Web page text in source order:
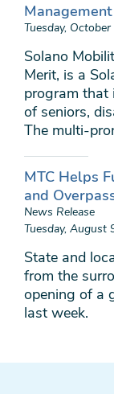
Tuesday,
Solano
Merit, is a
program that
of seniors,
The multi-
MTC Helps
and
News Release
Tuesday, August
State and
from the
opening of a
last week.